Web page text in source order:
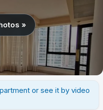
»
or see it by video